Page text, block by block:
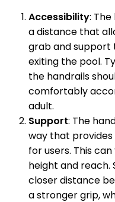
Accessibility:
a distance that
grab and support
exiting the pool.
the handrails
comfortably
adult.
Support: The
way that
for users. This
height and reach.
closer distance
a stronger grip,